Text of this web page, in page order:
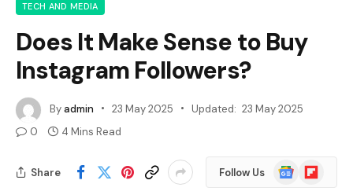
TECH AND MEDIA
Does It Make Sense to Buy
Instagram Followers?
Byadmin 23 May 2025 Updated: 23 May 2025
0
4 Mins Read
Share Follow Us
Google
News
Flipboard